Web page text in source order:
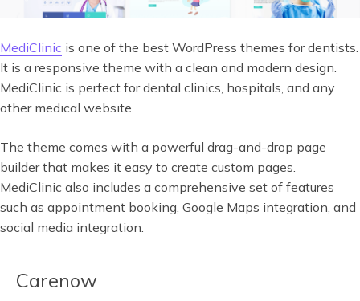
MediClinic is one of the best WordPress themes for dentists.
It is a responsive theme with a clean and modern design.
MediClinic is perfect for dental clinics, hospitals, and any
other medical website.
The theme comes with a powerful drag-and-drop page
builder that makes it easy to create custom pages.
MediClinic also includes a comprehensive set of features
such as appointment booking, Google Maps integration, and
social media integration.
Carenow